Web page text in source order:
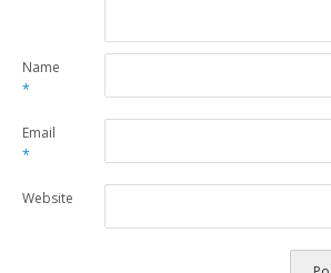
Name
*
Email
*
Website